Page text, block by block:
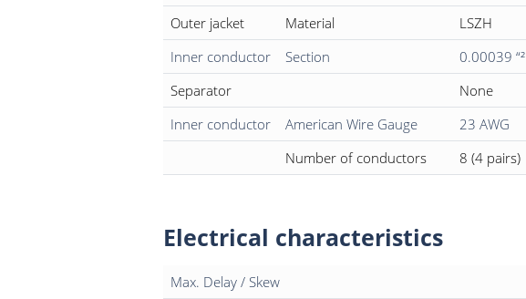
Outer jacket
Material
LSZH
Inner conductor
Section
0.00039 “²
Separator
None
Inner conductor
American Wire Gauge
23 AWG
Number of conductors
8 (4 pairs)
Electrical characteristics
Max. Delay / Skew